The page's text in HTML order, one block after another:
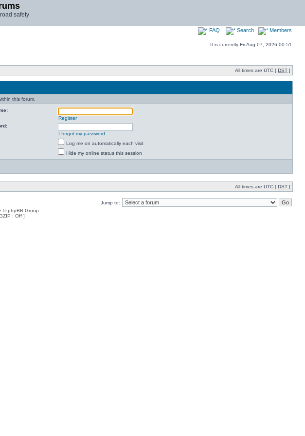
safety
FAQ Search Members
It is currently Fri Aug 07, 2026 00:51
All times are UTC [ DST ]
this forum.
Register
I forgot my password
Log me on automatically each visit
Hide my online status this session
All times are UTC [ DST ]
Jump to:
© phpBB Group
: Off ]